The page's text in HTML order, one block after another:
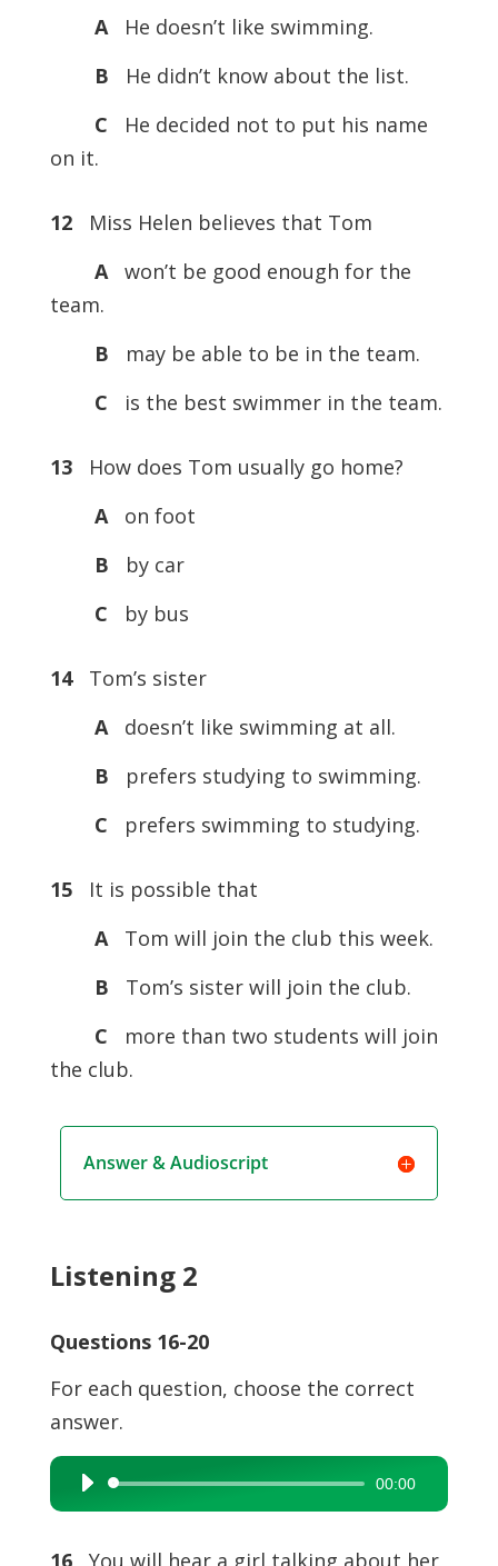
A
He doesn’t like swimming.
B
He didn’t know about the list.
C
He decided not to put his name
on it.
12Miss Helen believes that Tom
A won’t be good enough for the
team.
B
may be able to be in the team.
C
is the best swimmer in the team.
13How does Tom usually go home?
A
on foot
B
by car
C
by bus
14Tom’s sister
A
doesn’t like swimming at all.
B
prefers studying to swimming.
C
prefers swimming to studying.
15It is possible that
A
Tom will join the club this week.
B
Tom’s sister will join the club.
C
more than two students will join
the club.
Answer & Audioscript
Listening 2
Questions 16-20
For each question, choose the correct
answer.
Audio
Player
00:00
16You will hear a girl talking about her